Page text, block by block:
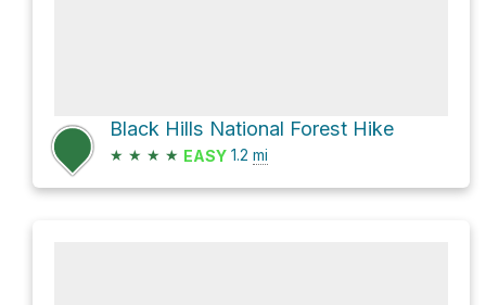
Black Hills National Forest Hike
★ ★ ★ ★ EASY 1.2 mi